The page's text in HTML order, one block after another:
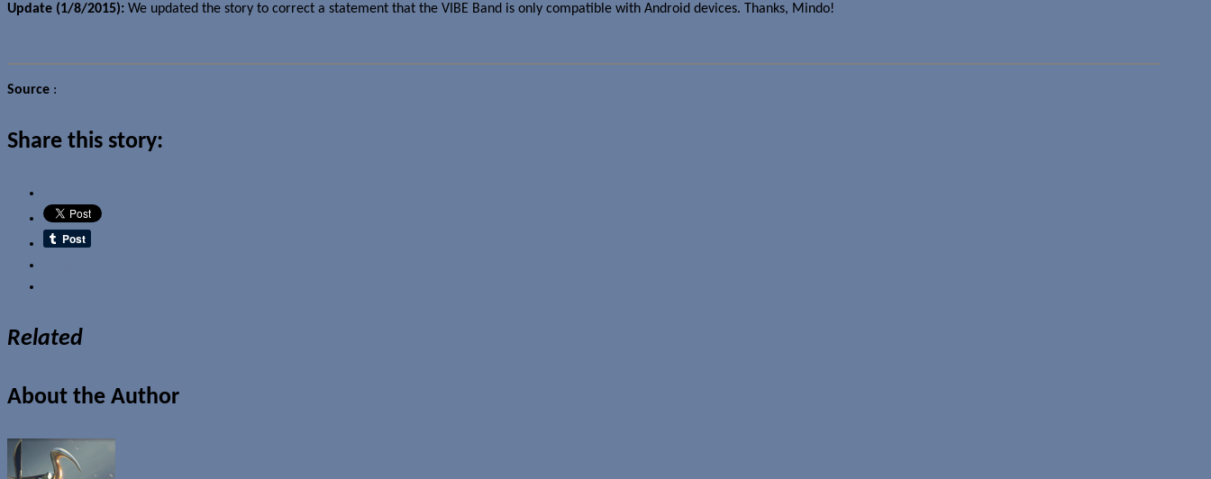
Update (1/8/2015): We updated the story to correct a statement that the VIBE Band is only compatible with Android devices. Thanks, Mindo!
Source :
Share this story:
Related
About the Author